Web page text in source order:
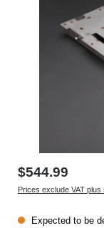
$544.99
Prices exclude VAT plus
Expected to be